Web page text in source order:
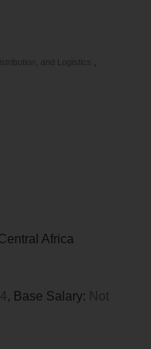
and Logistics
Africa
, Base Salary: Not